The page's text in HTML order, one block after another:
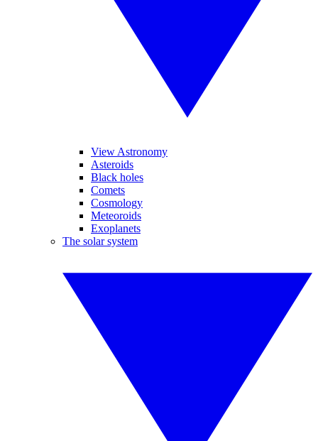
View Astronomy
Asteroids
Black holes
Comets
Cosmology
Meteoroids
Exoplanets
The solar system